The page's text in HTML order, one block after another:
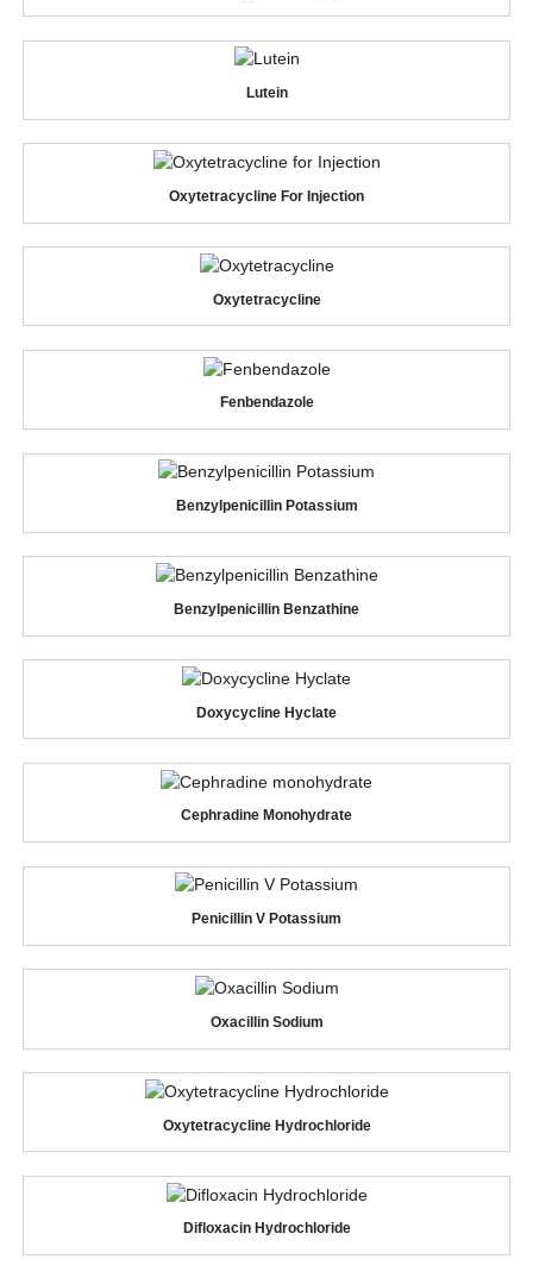
Lutein
Oxytetracycline For Injection
Oxytetracycline
Fenbendazole
Benzylpenicillin Potassium
Benzylpenicillin Benzathine
Doxycycline Hyclate
Cephradine Monohydrate
Penicillin V Potassium
Oxacillin Sodium
Oxytetracycline Hydrochloride
Difloxacin Hydrochloride